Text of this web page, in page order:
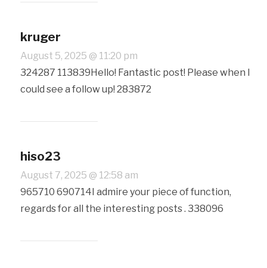
kruger
August 5, 2025 @ 11:20 pm
324287 113839Hello! Fantastic post! Please when I
could see a follow up! 283872
hiso23
August 7, 2025 @ 12:58 am
965710 690714I admire your piece of function,
regards for all the interesting posts . 338096